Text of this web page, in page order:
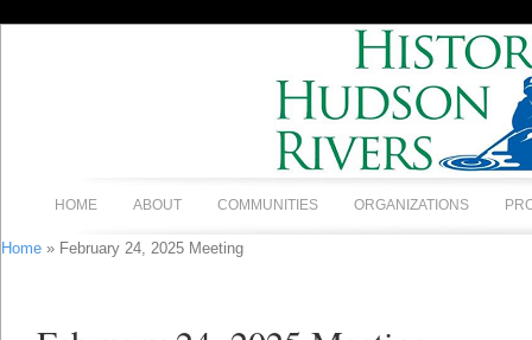
HOME ABOUT COMMUNITIES ORGANIZATIONS
Home » February 24, 2025 Meeting